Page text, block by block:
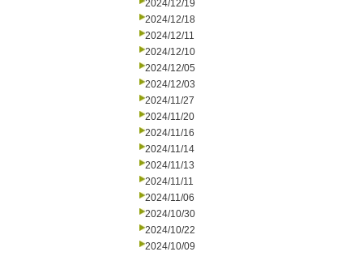
2024/12/19
2024/12/18
2024/12/11
2024/12/10
2024/12/05
2024/12/03
2024/11/27
2024/11/20
2024/11/16
2024/11/14
2024/11/13
2024/11/11
2024/11/06
2024/10/30
2024/10/22
2024/10/09